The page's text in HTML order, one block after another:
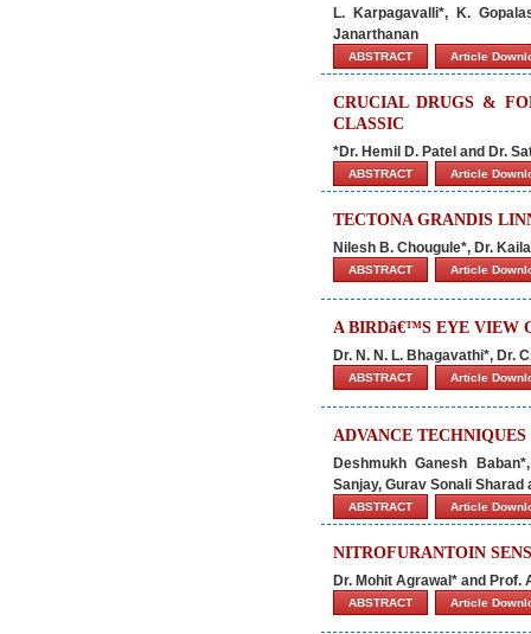
L. Karpagavalli*, K.
Janarthanan
ABSTRACT Article
CRUCIAL DRUGS &
CLASSIC
*Dr. Hemil D. Patel and Dr.
ABSTRACT Article
TECTONA GRANDIS
Nilesh B. Chougule*, Dr.
ABSTRACT Article
A BIRDâ€™S EYE VIEW
Dr. N. N. L. Bhagavathi*, Dr.
ABSTRACT Article
ADVANCE
Deshmukh Ganesh
Sanjay, Gurav Sonali
ABSTRACT Article
NITROFURANTOIN
Dr. Mohit Agrawal* and Prof.
ABSTRACT Article